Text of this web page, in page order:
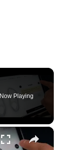
Now Playing
×